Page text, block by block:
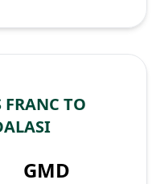
FRANC TO
GMD